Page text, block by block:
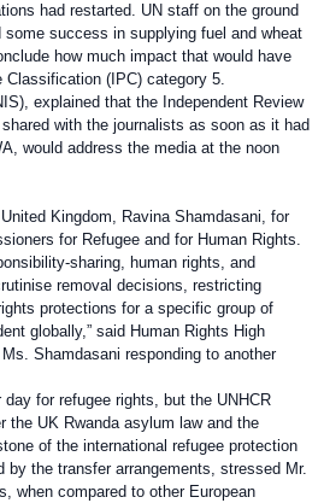
had restarted. UN staff on the ground
success in supplying fuel and wheat
how much impact that would have
(IPC) category 5.
explained that the Independent Review
with the journalists as soon as it had
would address the media at the noon
Kingdom, Ravina Shamdasani, for
for Refugee and for Human Rights.
sharing, human rights, and
removal decisions, restricting
protections for a specific group of
globally,” said Human Rights High
Shamdasani responding to another
for refugee rights, but the UNHCR
the UK Rwanda asylum law and the
of the international refugee protection
the transfer arrangements, stressed Mr.
when compared to other European